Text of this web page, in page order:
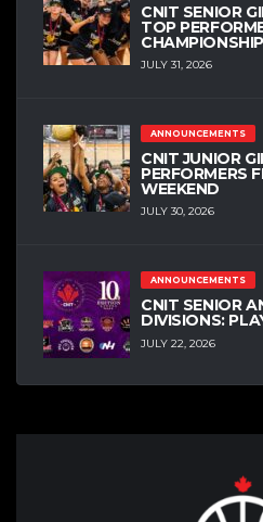
CNIT SENIOR
TOP
JULY 31, 2026
ANNOUNCEMENTS
CNIT JUNIOR
PERFORMERS
WEEKEND
JULY 30, 2026
ANNOUNCEMENTS
CNIT SENIOR
DIVISIONS:
JULY 22, 2026